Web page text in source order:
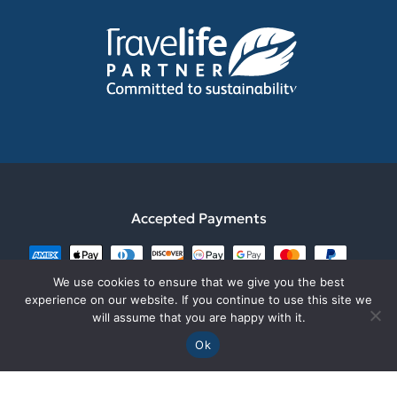
Trip Grading
Digital Brochure
Sustainability
Accepted Payments
Explore Messinia is a fully lisenced tourist agency from
We use cookies to ensure that we give you the best
experience on our website. If you continue to use this site we
will assume that you are happy with it.
Ok